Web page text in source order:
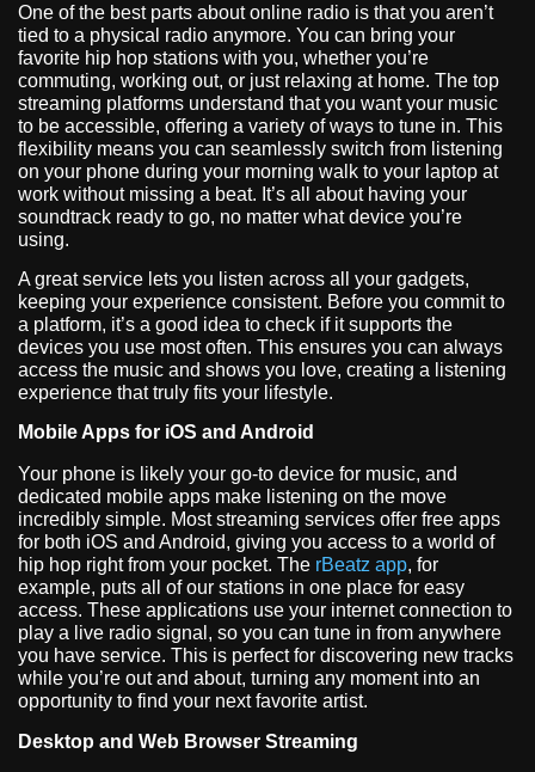
One of the best parts about online radio is that you aren’t
tied to a physical radio anymore. You can bring your
favorite hip hop stations with you, whether you’re
commuting, working out, or just relaxing at home. The top
streaming platforms understand that you want your music
to be accessible, offering a variety of ways to tune in. This
flexibility means you can seamlessly switch from listening
on your phone during your morning walk to your laptop at
work without missing a beat. It’s all about having your
soundtrack ready to go, no matter what device you’re
using.
A great service lets you listen across all your gadgets,
keeping your experience consistent. Before you commit to
a platform, it’s a good idea to check if it supports the
devices you use most often. This ensures you can always
access the music and shows you love, creating a listening
experience that truly fits your lifestyle.
Mobile Apps for iOS and Android
Your phone is likely your go-to device for music, and
dedicated mobile apps make listening on the move
incredibly simple. Most streaming services offer free apps
for both iOS and Android, giving you access to a world of
hip hop right from your pocket. The rBeatz app, for
example, puts all of our stations in one place for easy
access. These applications use your internet connection to
play a live radio signal, so you can tune in from anywhere
you have service. This is perfect for discovering new tracks
while you’re out and about, turning any moment into an
opportunity to find your next favorite artist.
Desktop and Web Browser Streaming